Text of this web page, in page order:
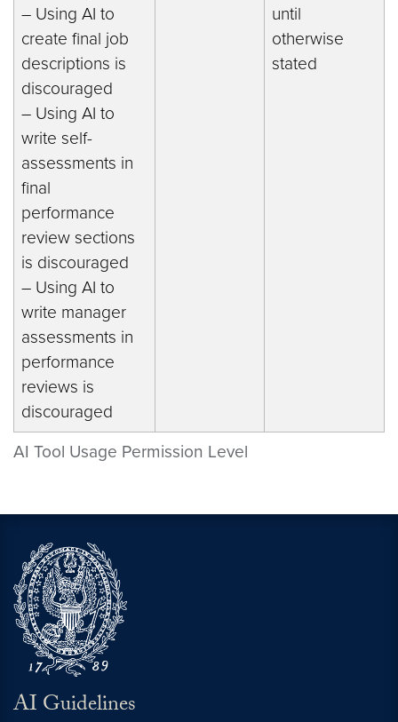
AI Tool Usage Permission Level
– Using AI to
create final job
descriptions is
discouraged
– Using AI to
write self-
assessments in
final
performance
review sections
is discouraged
– Using AI to
write manager
assessments in
performance
reviews is
discouraged
until
otherwise
stated
AI Guidelines